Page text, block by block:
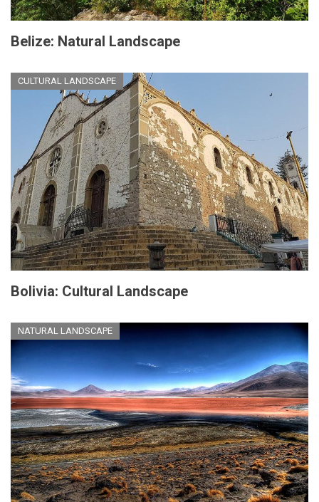
Belize: Natural Landscape
CULTURAL LANDSCAPE
Bolivia: Cultural Landscape
NATURAL LANDSCAPE